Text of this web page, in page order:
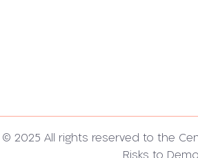
© 2025 All rights reserved to the